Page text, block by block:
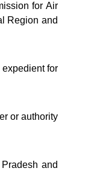
for Air
Region and
for
or authority
and